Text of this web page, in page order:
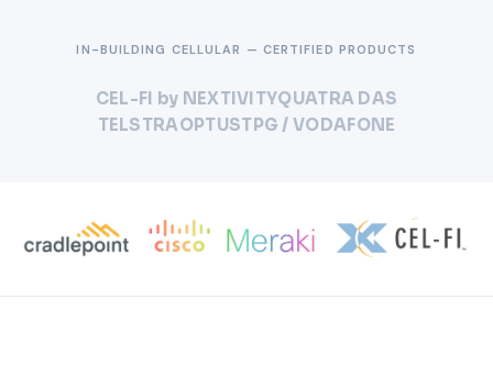
IN-BUILDING CELLULAR — CERTIFIED PRODUCTS
CEL-FI by NEXTIVITYQUATRA DAS
TELSTRAOPTUSTPG / VODAFONE